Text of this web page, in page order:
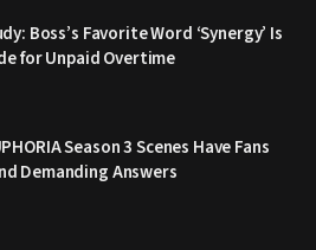
Boss’s Favorite Word ‘Synergy’ Is
for Unpaid Overtime
Season 3 Scenes Have Fans
Demanding Answers